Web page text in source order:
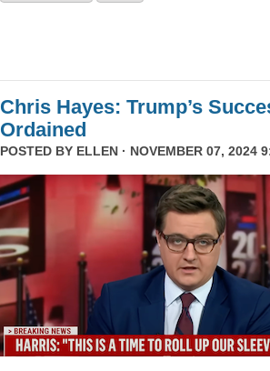
Chris Hayes: Trump’s
Ordained
POSTED BY ELLEN · NOVEMBER 07, 2024